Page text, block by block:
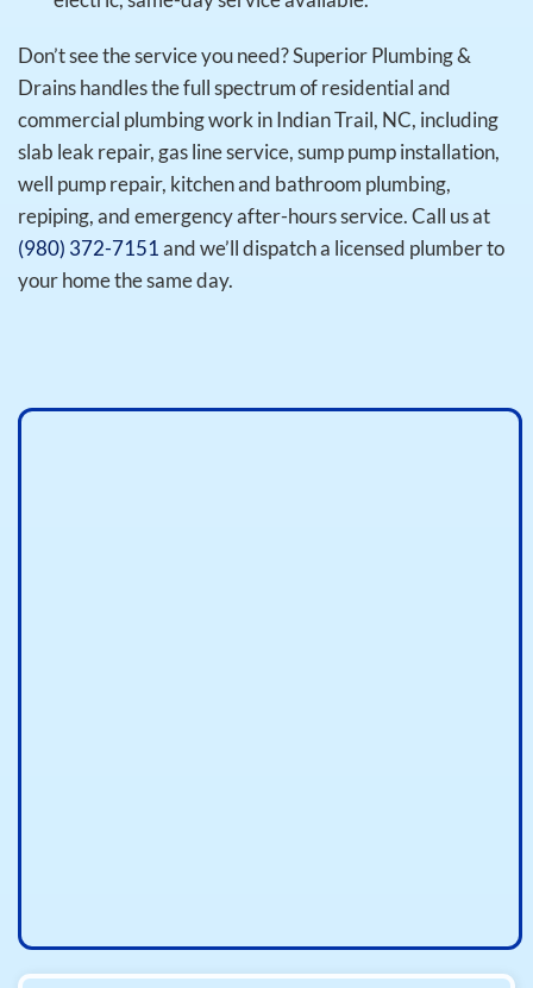
Don’t see the service you need? Superior Plumbing &
Drains handles the full spectrum of residential and
commercial plumbing work in Indian Trail, NC, including
slab leak repair, gas line service, sump pump installation,
well pump repair, kitchen and bathroom plumbing,
repiping, and emergency after-hours service. Call us at
(980) 372-7151and we’ll dispatch a licensed plumber to
your home the same day.